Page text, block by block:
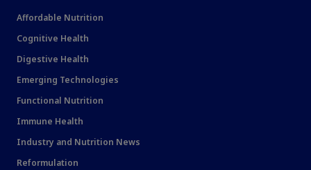
Affordable Nutrition
Cognitive Health
Digestive Health
Emerging Technologies
Functional Nutrition
Immune Health
Industry and Nutrition News
Reformulation